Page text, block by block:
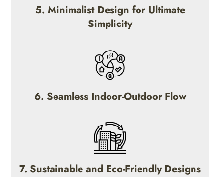
5. Minimalist Design for Ultimate
Simplicity
6. Seamless Indoor-Outdoor Flow
7. Sustainable and Eco-Friendly Designs